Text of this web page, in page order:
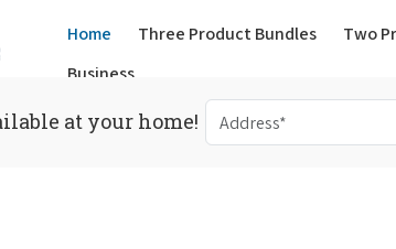
Home Three Product Bundles(current)
Two
Business
at your home!